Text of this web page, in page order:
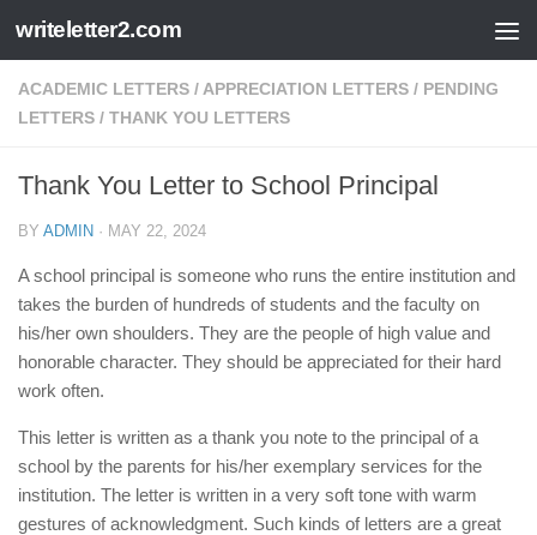
Skip to content
writeletter2.com
ACADEMIC LETTERS / APPRECIATION LETTERS / PENDING
LETTERS / THANK YOU LETTERS
Thank You Letter to School Principal
BY ADMIN · MAY 22, 2024
A school principal is someone who runs the entire institution and
takes the burden of hundreds of students and the faculty on
his/her own shoulders. They are the people of high value and
honorable character. They should be appreciated for their hard
work often.
This letter is written as a thank you note to the principal of a
school by the parents for his/her exemplary services for the
institution. The letter is written in a very soft tone with warm
gestures of acknowledgment. Such kinds of letters are a great